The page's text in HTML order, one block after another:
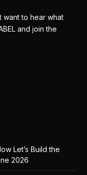
want to hear what
and join the
Let’s Build the
2026